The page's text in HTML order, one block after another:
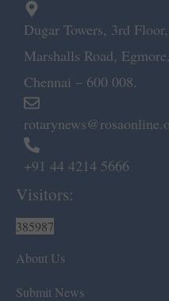
Dugar Towers, 3rd
Marshalls Road, Egmore,
Chennai – 600 008.
+91 44 4214 5666
Visitors:
385987
About Us
Submit News